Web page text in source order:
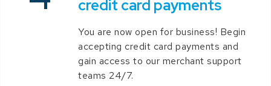
credit card payments
You are now open for business! Begin
accepting credit card payments and
gain access to our merchant support
teams 24/7.